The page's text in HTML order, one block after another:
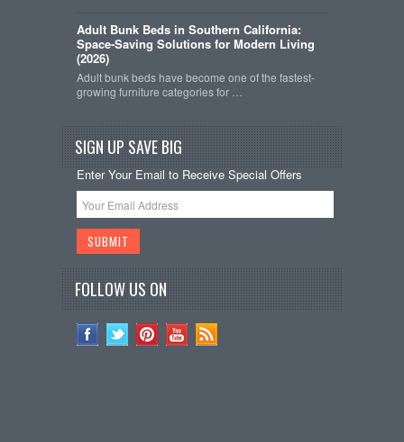
Adult Bunk Beds in Southern California:
Space-Saving Solutions for Modern Living
(2026)
Adult bunk beds have become one of the fastest-
growing furniture categories for …
SIGN UP SAVE BIG
Enter Your Email to Receive Special Offers
FOLLOW US ON